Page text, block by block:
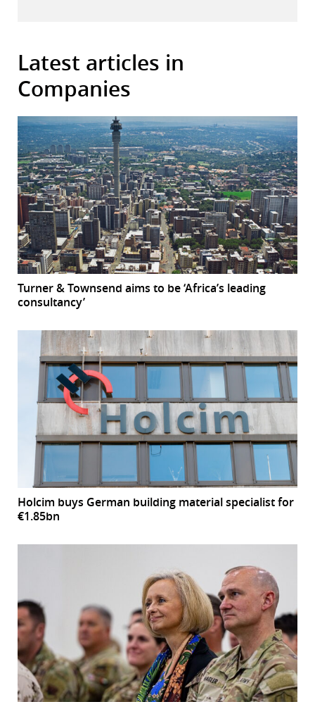
Latest articles in
Companies
Turner & Townsend aims to be ‘Africa’s leading
consultancy’
Holcim buys German building material specialist for
€1.85bn